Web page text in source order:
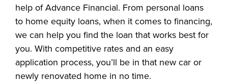
help of Advance Financial. From personal loans
to home equity loans, when it comes to financing,
we can help you find the loan that works best for
you. With competitive rates and an easy
application process, you’ll be in that new car or
newly renovated home in no time.